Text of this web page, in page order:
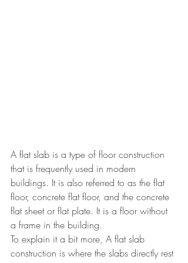
A flat slab is a type of floor construction
that is frequently used in modern
buildings. It is also referred to as the flat
floor, concrete flat floor, and the concrete
flat sheet or flat plate. It is a floor without
a frame in the building.
To explain it a bit more, A flat slab
construction is where the slabs directly rest